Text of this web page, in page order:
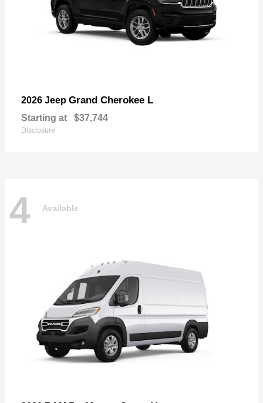
2026 Jeep Grand Cherokee L
Starting at $37,744
Disclosure
4 Available